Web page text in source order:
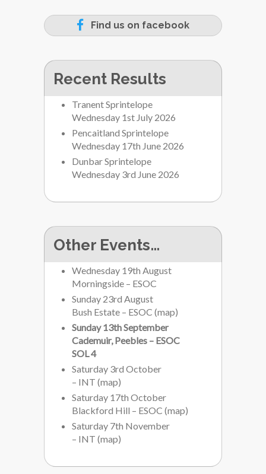
Find us on facebook
Recent Results
Tranent Sprintelope
Wednesday 1st July 2026
Pencaitland Sprintelope
Wednesday 17th June 2026
Dunbar Sprintelope
Wednesday 3rd June 2026
Other Events…
Wednesday 19th August
Morningside – ESOC
Sunday 23rd August
Bush Estate – ESOC (map)
Sunday 13th September
Cademuir, Peebles – ESOC
SOL 4
Saturday 3rd October
– INT (map)
Saturday 17th October
Blackford Hill – ESOC (map)
Saturday 7th November
– INT (map)